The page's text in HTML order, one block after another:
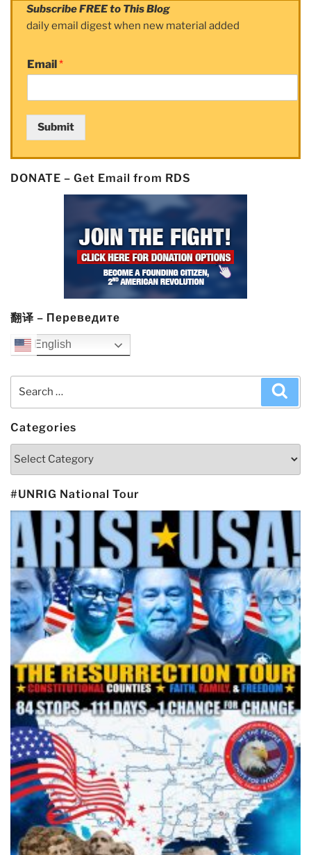
Subscribe FREE to This Blog
daily email digest when new material added
Email*
Submit
DONATE – Get Email from RDS
翻译 – Переведите
English
Categories
Categories
#UNRIG National Tour